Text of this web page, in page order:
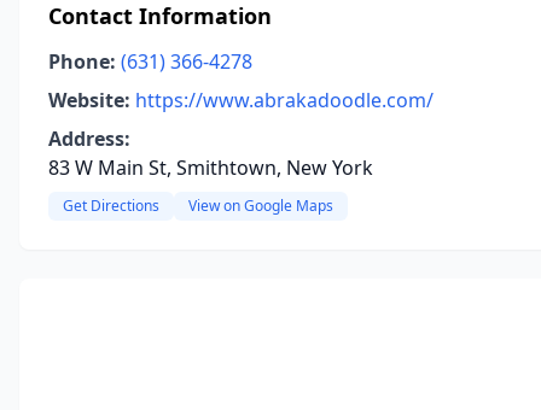
Contact Information
Phone: (631) 366-4278
Website: https://www.abrakadoodle.com/
Address:
83 W Main St, Smithtown, New York
Get Directions View on Google Maps